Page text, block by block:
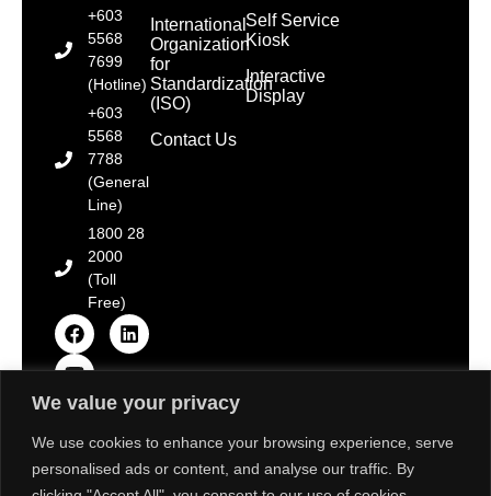
We value your privacy
We use cookies to enhance your browsing experience, serve
personalised ads or content, and analyse our traffic. By
+603
5568
7699
(Hotline)
+603
5568
7788
(General
Line)
1800 28
2000
(Toll
Free)
International
Organization
for
Standardization
(ISO)
Contact Us
Self Service
Kiosk
Interactive
Display
Copyright © 2025 Toshiba Tec Malaysia Sdn. Bhd.
Reserved.
Disclaimer: Some images on this website are sourced